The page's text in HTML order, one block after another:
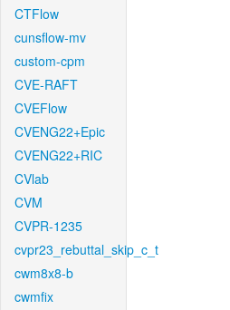
CTFlow
cunsflow-mv
custom-cpm
CVE-RAFT
CVEFlow
CVENG22+Epic
CVENG22+RIC
CVlab
CVM
CVPR-1235
cvpr23_rebuttal_skip_c_t
cwm8x8-b
cwmfix